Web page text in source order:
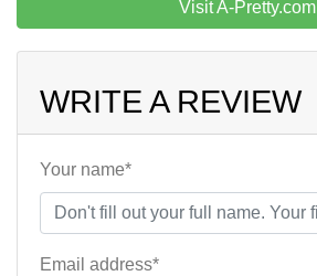
Visit A-Pretty.com
WRITE A REVIEW
Your name*
Email address*